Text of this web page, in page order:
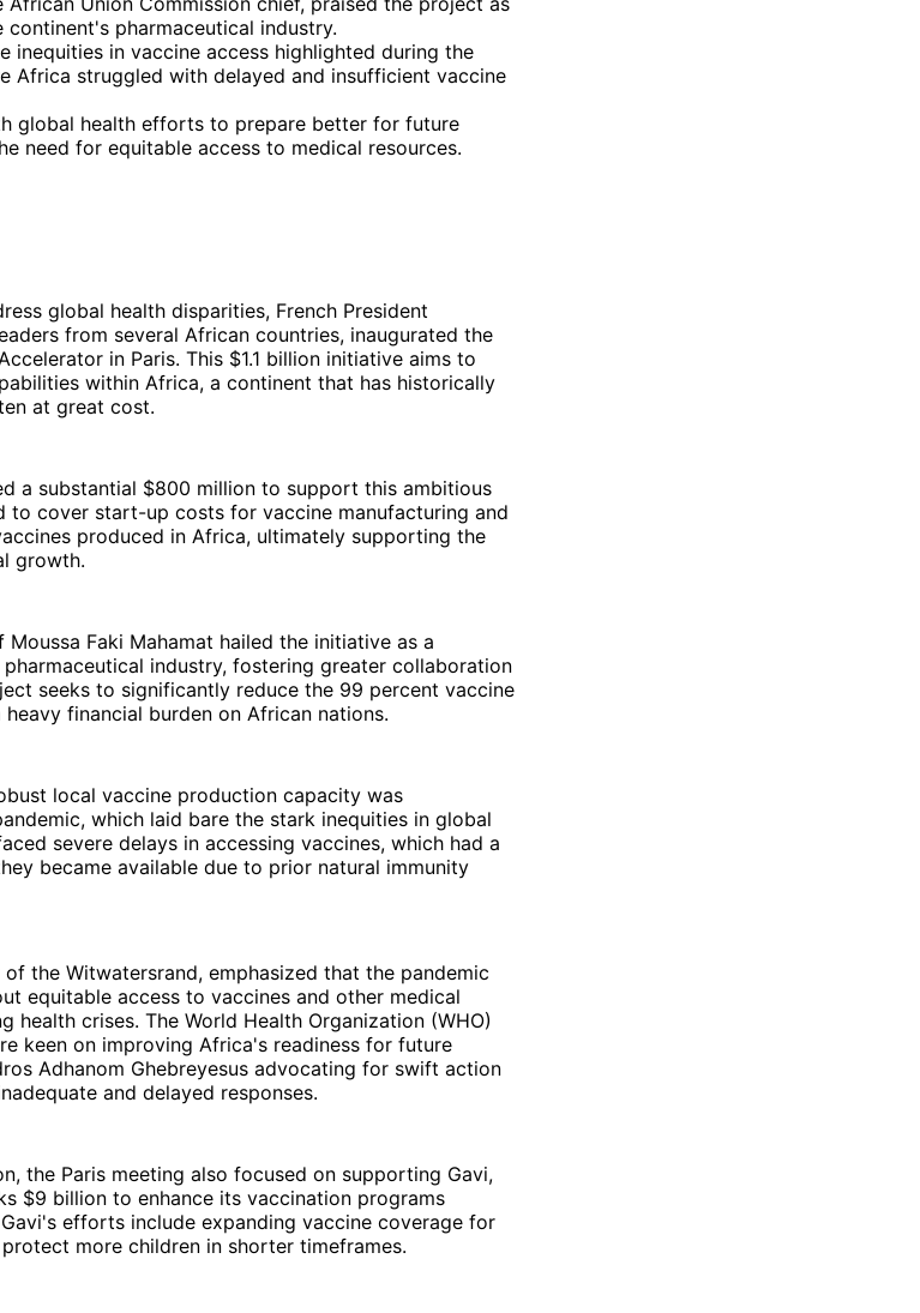
pharmaceutical industry.
inequities in vaccine access highlighted during the
Africa struggled with delayed and insufficient vaccine
global health efforts to prepare better for future
need for equitable access to medical resources.
global health disparities, French President
from several African countries, inaugurated the
in Paris. This $1.1 billion initiative aims to
within Africa, a continent that has historically
at great cost.
a substantial $800 million to support this ambitious
to cover start-up costs for vaccine manufacturing and
produced in Africa, ultimately supporting the
growth.
Faki Mahamat hailed the initiative as a
industry, fostering greater collaboration
seeks to significantly reduce the 99 percent vaccine
financial burden on African nations.
local vaccine production capacity was
which laid bare the stark inequities in global
severe delays in accessing vaccines, which had a
became available due to prior natural immunity
the Witwatersrand, emphasized that the pandemic
equitable access to vaccines and other medical
health crises. The World Health Organization (WHO)
keen on improving Africa's readiness for future
Adhanom Ghebreyesus advocating for swift action
and delayed responses.
the Paris meeting also focused on supporting Gavi,
$9 billion to enhance its vaccination programs
efforts include expanding vaccine coverage for
more children in shorter timeframes.